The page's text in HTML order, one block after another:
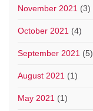
November 2021 (3)
October 2021 (4)
September 2021 (5)
August 2021 (1)
May 2021 (1)